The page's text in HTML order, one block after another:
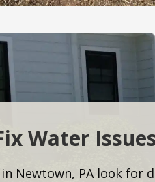
Water
Newtown, PA look for